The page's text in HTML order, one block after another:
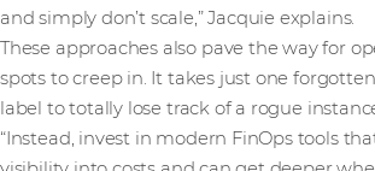
and simply don’t scale,” Jacquie explains.
These approaches also pave the way for
spots to creep in. It takes just one
label to totally lose track of a rogue
“Instead, invest in modern FinOps tools